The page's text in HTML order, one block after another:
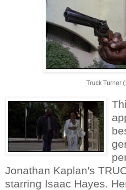
Truck Turner
Jonathan Kaplan's
starring Isaac Hayes.